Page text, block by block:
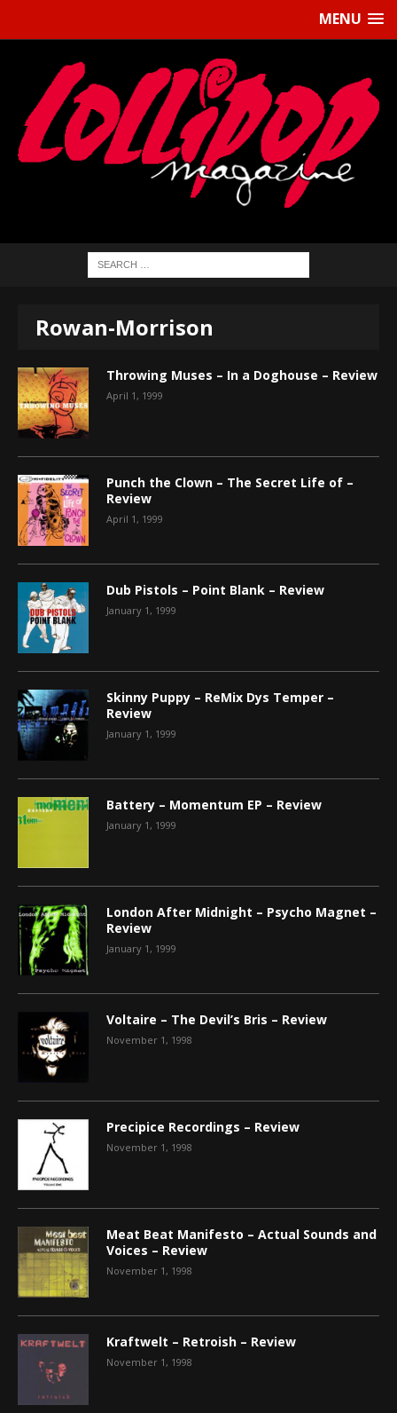
MENU
Rowan-Morrison
Throwing Muses – In a Doghouse – Review
April 1, 1999
Punch the Clown – The Secret Life of –
Review
April 1, 1999
Dub Pistols – Point Blank – Review
January 1, 1999
Skinny Puppy – ReMix Dys Temper –
Review
January 1, 1999
Battery – Momentum EP – Review
January 1, 1999
London After Midnight – Psycho Magnet –
Review
January 1, 1999
Voltaire – The Devil’s Bris – Review
November 1, 1998
Precipice Recordings – Review
November 1, 1998
Meat Beat Manifesto – Actual Sounds and
Voices – Review
November 1, 1998
Kraftwelt – Retroish – Review
November 1, 1998